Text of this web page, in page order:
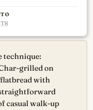
technique:
grilled on
with
casual walk-up